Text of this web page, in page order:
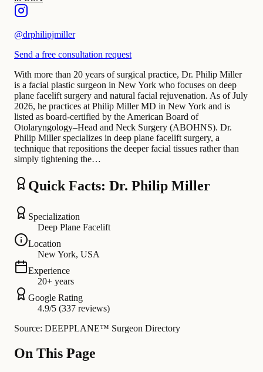
@drphilipjmiller
Send a free consultation request
With more than 20 years of surgical practice, Dr. Philip Miller
is a facial plastic surgeon in New York who focuses on deep
plane facelift surgery and natural facial rejuvenation. As of July
2026, he practices at Philip Miller MD in New York and is
listed as board-certified by the American Board of
Otolaryngology–Head and Neck Surgery (ABOHNS). Dr.
Philip Miller specializes in deep plane facelift surgery, a
technique that repositions the deeper facial tissues rather than
simply tightening the…
Quick Facts: Dr. Philip Miller
Specialization
Deep Plane Facelift
Location
New York, USA
Experience
20+ years
Google Rating
4.9/5 (337 reviews)
Source: DEEPPLANE™ Surgeon Directory
On This Page